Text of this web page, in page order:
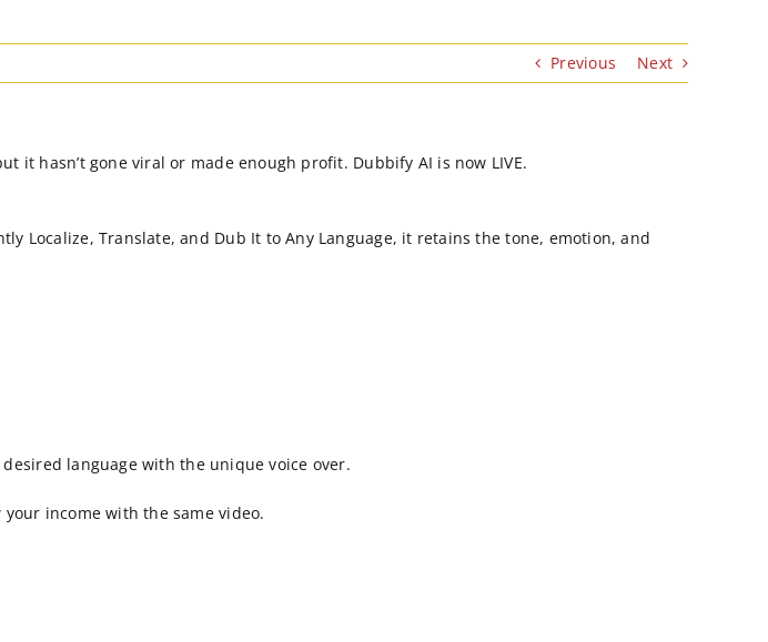
Previous Next
it hasn’t gone viral or made enough profit. Dubbify AI is now LIVE.
Localize, Translate, and Dub It to Any Language, it retains the tone, emotion, and
language with the unique voice over.
income with the same video.